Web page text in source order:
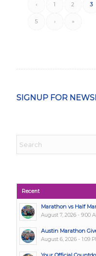
‹ 1 2 3
5 › »
SIGNUP FOR
Recent
Marathon vs Half
August 7, 2026 - 9:00
Austin Marathon
August 6, 2026 - 1:09